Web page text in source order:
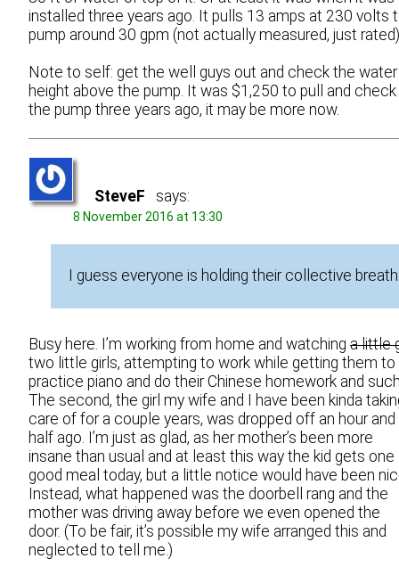
installed three years ago. It pulls 13 amps at 230 volts
pump around 30 gpm (not actually measured, just
Note to self: get the well guys out and check the water
height above the pump. It was $1,250 to pull and check
the pump three years ago, it may be more now.
SteveF says:
8 November 2016 at 13:30
I guess everyone is holding their collective
Busy here. I’m working from home and watching a little
two little girls, attempting to work while getting them to
practice piano and do their Chinese homework and
The second, the girl my wife and I have been kinda
care of for a couple years, was dropped off an hour and
half ago. I’m just as glad, as her mother’s been more
insane than usual and at least this way the kid gets one
good meal today, but a little notice would have been
Instead, what happened was the doorbell rang and the
mother was driving away before we even opened the
door. (To be fair, it’s possible my wife arranged this and
neglected to tell me.)